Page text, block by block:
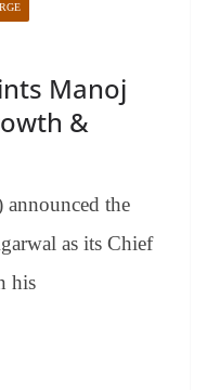
Manoj
&
the
as its Chief
his